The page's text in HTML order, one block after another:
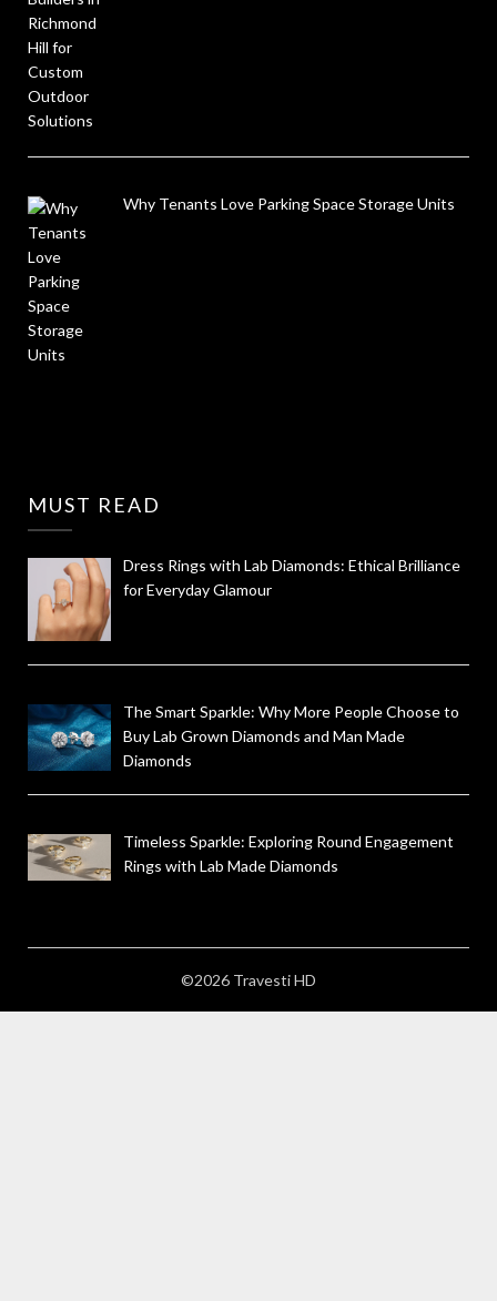
Why Tenants Love Parking Space Storage Units
MUST READ
Dress Rings with Lab Diamonds: Ethical Brilliance
for Everyday Glamour
The Smart Sparkle: Why More People Choose to
Buy Lab Grown Diamonds and Man Made
Diamonds
Timeless Sparkle: Exploring Round Engagement
Rings with Lab Made Diamonds
©2026 Travesti HD